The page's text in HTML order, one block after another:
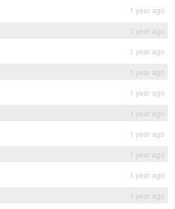
1 year ago
1 year ago
1 year ago
1 year ago
1 year ago
1 year ago
1 year ago
1 year ago
1 year ago
1 year ago